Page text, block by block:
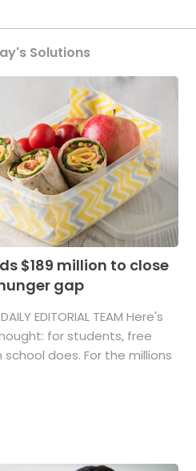
Solutions
$189 million to close
gap
EDITORIAL TEAM Here's
for students, free
school does. For the millions